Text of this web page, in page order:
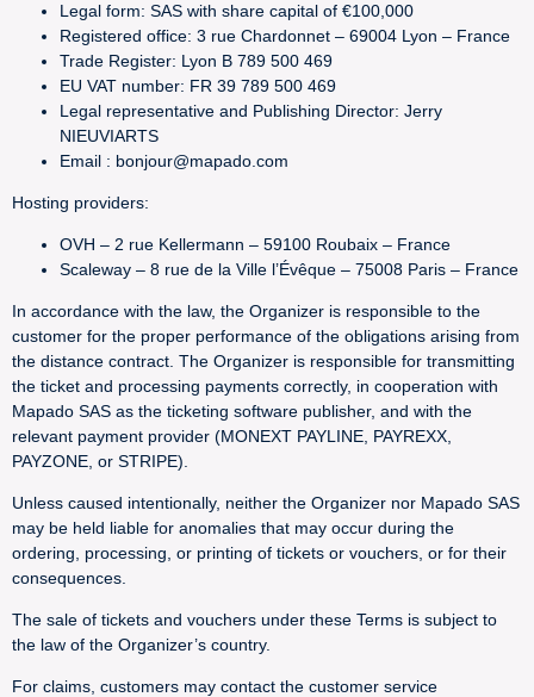
Legal form: SAS with share capital of €100,000
Registered office: 3 rue Chardonnet – 69004 Lyon – France
Trade Register: Lyon B 789 500 469
EU VAT number: FR 39 789 500 469
Legal representative and Publishing Director: Jerry
NIEUVIARTS
Email : bonjour@mapado.com
Hosting providers:
OVH – 2 rue Kellermann – 59100 Roubaix – France
Scaleway – 8 rue de la Ville l’Évêque – 75008 Paris – France
In accordance with the law, the Organizer is responsible to the
customer for the proper performance of the obligations arising from
the distance contract. The Organizer is responsible for transmitting
the ticket and processing payments correctly, in cooperation with
Mapado SAS as the ticketing software publisher, and with the
relevant payment provider (MONEXT PAYLINE, PAYREXX,
PAYZONE, or STRIPE).
Unless caused intentionally, neither the Organizer nor Mapado SAS
may be held liable for anomalies that may occur during the
ordering, processing, or printing of tickets or vouchers, or for their
consequences.
The sale of tickets and vouchers under these Terms is subject to
the law of the Organizer’s country.
For claims, customers may contact the customer service